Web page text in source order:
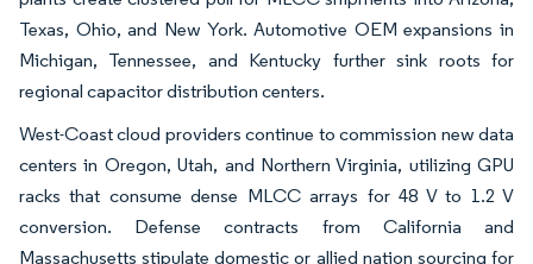
Texas, Ohio, and New York. Automotive OEM expansions in
Michigan, Tennessee, and Kentucky further sink roots for
regional capacitor distribution centers.
West-Coast cloud providers continue to commission new data
centers in Oregon, Utah, and Northern Virginia, utilizing GPU
racks that consume dense MLCC arrays for 48 V to 1.2 V
conversion. Defense contracts from California and
Massachusetts stipulate domestic or allied nation sourcing for